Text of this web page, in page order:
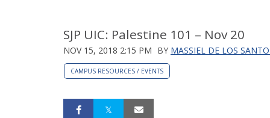
SJP UIC: Palestine 101 – Nov 20
NOV 15, 2018 2:15 PM BY MASSIEL DE LOS
CAMPUS RESOURCES / EVENTS